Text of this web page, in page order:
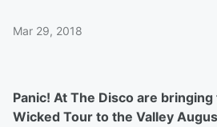
Mar 29, 2018
Panic! At The Disco are
Wicked Tour to the Valley